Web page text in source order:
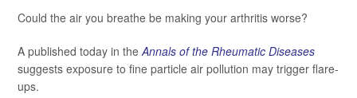
Could the air you breathe be making your arthritis worse?
A published today in theAnnals of the Rheumatic Diseases
suggests exposure to fine particle air pollution may trigger flare-
ups.